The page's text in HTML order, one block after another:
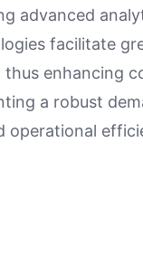
advanced
facilitate
thus enhancing
a robust
operational